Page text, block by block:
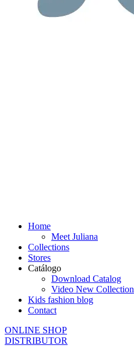
Home
Meet Juliana
Collections
Stores
Catálogo
Download Catalog
Video New Collection
Kids fashion blog
Contact
ONLINE SHOP
DISTRIBUTOR